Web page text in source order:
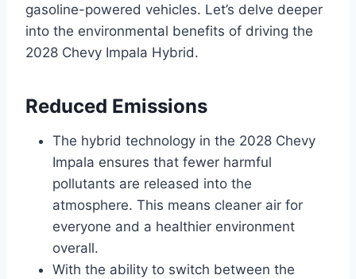
gasoline-powered vehicles. Let’s delve deeper
into the environmental benefits of driving the
2028 Chevy Impala Hybrid.
Reduced Emissions
The hybrid technology in the 2028 Chevy
Impala ensures that fewer harmful
pollutants are released into the
atmosphere. This means cleaner air for
everyone and a healthier environment
overall.
With the ability to switch between the